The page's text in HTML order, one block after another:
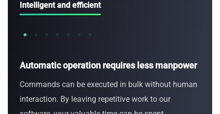
Intelligent and efficient
Automatic operation requires less manpower
Commands can be executed in bulk without human
interaction. By leaving repetitive work to our